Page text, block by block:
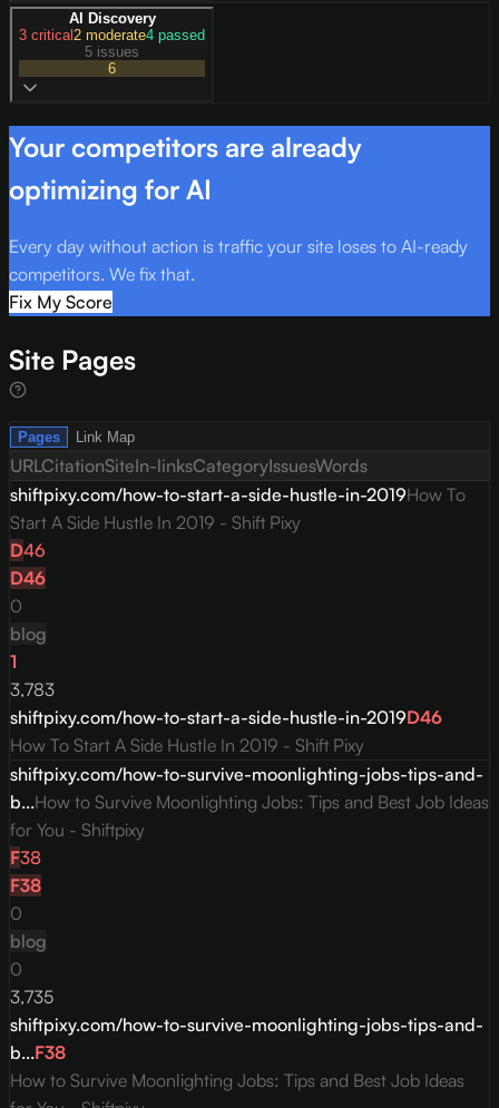
AI Discovery
3 critical2 moderate4 passed
5 issues
6
Your competitors are already
optimizing for AI
Every day without action is traffic your site loses to AI-ready
competitors. We fix that.
Fix My Score
Site Pages
Pages Link Map
URLCitationSiteIn-linksCategoryIssuesWords
shiftpixy.com/how-to-start-a-side-hustle-in-2019How To
Start A Side Hustle In 2019 - Shift Pixy
D46
D46
0
blog
1
3,783
shiftpixy.com/how-to-start-a-side-hustle-in-2019D46
How To Start A Side Hustle In 2019 - Shift Pixy
shiftpixy.com/how-to-survive-moonlighting-jobs-tips-and-
b...How to Survive Moonlighting Jobs: Tips and Best Job Ideas
for You - Shiftpixy
F38
F38
0
blog
0
3,735
shiftpixy.com/how-to-survive-moonlighting-jobs-tips-and-
b...F38
How to Survive Moonlighting Jobs: Tips and Best Job Ideas